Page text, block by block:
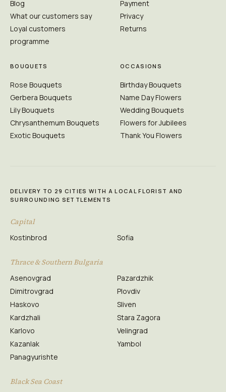
Blog
What our customers say
Loyal customers
programme
Payment
Privacy
Returns
BOUQUETS
Rose Bouquets
Gerbera Bouquets
Lily Bouquets
Chrysanthemum Bouquets
Exotic Bouquets
OCCASIONS
Birthday Bouquets
Name Day Flowers
Wedding Bouquets
Flowers for Jubilees
Thank You Flowers
DELIVERY TO 29 CITIES WITH A LOCAL FLORIST AND
SURROUNDING SETTLEMENTS
Capital
Kostinbrod Sofia
Thrace & Southern Bulgaria
Asenovgrad
Dimitrovgrad
Haskovo
Kardzhali
Karlovo
Kazanlak
Panagyurishte
Pazardzhik
Plovdiv
Sliven
Stara Zagora
Velingrad
Yambol
Black Sea Coast